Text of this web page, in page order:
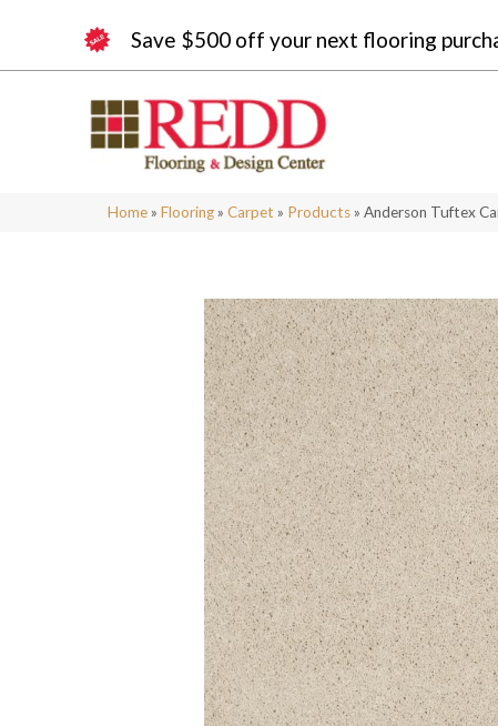
Save $500 off your next flooring
Home » Flooring » Carpet » Products » Anderson Tuftex